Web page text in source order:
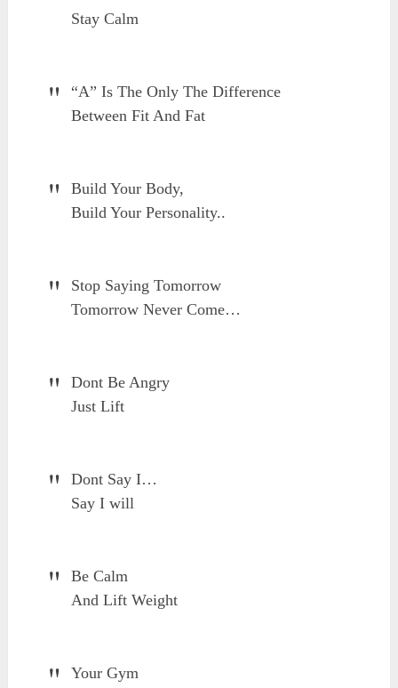
Stay Calm
“A” Is The Only The Difference
Between Fit And Fat
Build Your Body,
Build Your Personality..
Stop Saying Tomorrow
Tomorrow Never Come…
Dont Be Angry
Just Lift
Dont Say I…
Say I will
Be Calm
And Lift Weight
Your Gym